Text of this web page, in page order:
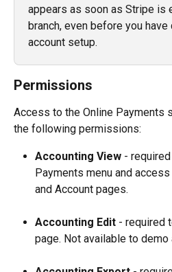
appears as soon as Stripe is
branch, even before you
account setup.
Permissions
Access to the Online Payments
the following permissions:
Accounting View -
Payments menu and
and Account pages.
Accounting Edit - required
page. Not available to demo